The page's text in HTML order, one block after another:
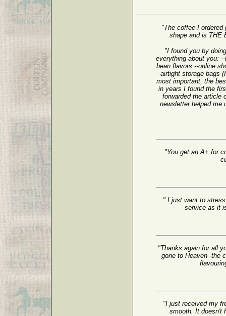
"The coffee I ordered
shape and is THE
"I found you by
everything about you:
bean flavors --online
airtight storage bags
most important, the
in years I found the
forwarded the article
newsletter helped me
"You get an A+ for
" I just want to
service as it
"Thanks again for all
gone to Heaven -the
"I just received my
smooth. It doesn't